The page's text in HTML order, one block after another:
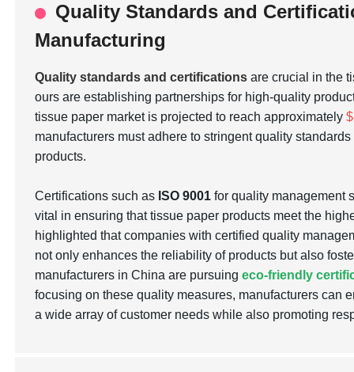
Quality Standards and
Manufacturing
Quality standards and certifications are crucial in the
ours are establishing partnerships for high-quality
tissue paper market is projected to reach approximately
manufacturers must adhere to stringent quality
products.
Certifications such as ISO 9001 for quality management
vital in ensuring that tissue paper products meet the
highlighted that companies with certified quality
not only enhances the reliability of products but also
manufacturers in China are pursuingeco-friendly
focusing on these quality measures, manufacturers can
a wide array of customer needs while also promoting